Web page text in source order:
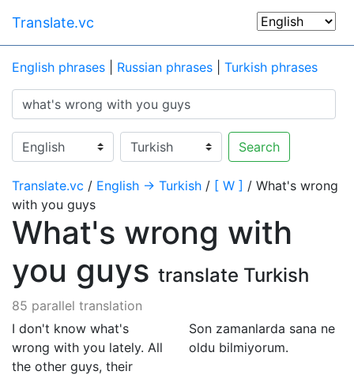
Translate.vc
English phrases Russian phrases Turkish phrases
Search
Translate.vc / English → Turkish / [ W ] / What's wrong
with you guys
What's wrong with
you guys translate Turkish
85 parallel translation
I don't know what's
wrong with you lately. All
the other guys, their
Son zamanlarda sana ne
oldu bilmiyorum.